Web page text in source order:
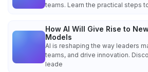
teams. Learn the practical steps
How AI Will Give Rise to
Models
AI is reshaping the way leaders
teams, and drive innovation.
leade